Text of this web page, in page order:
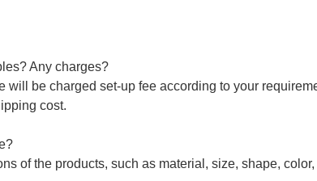
Any charges?
will be charged set-up fee according to your
cost.
of the products, such as material, size, shape,